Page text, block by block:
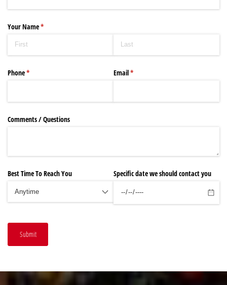
Your Name*
(required)
Phone*
(required) Email*
(required)
Comments /​ Questions
Best Time To Reach You Specific date we should contact you
Submit